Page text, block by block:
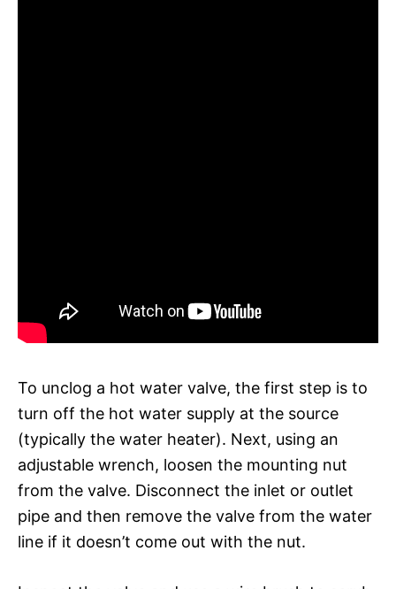
To unclog a hot water valve, the first step is to
turn off the hot water supply at the source
(typically the water heater). Next, using an
adjustable wrench, loosen the mounting nut
from the valve. Disconnect the inlet or outlet
pipe and then remove the valve from the water
line if it doesn’t come out with the nut.